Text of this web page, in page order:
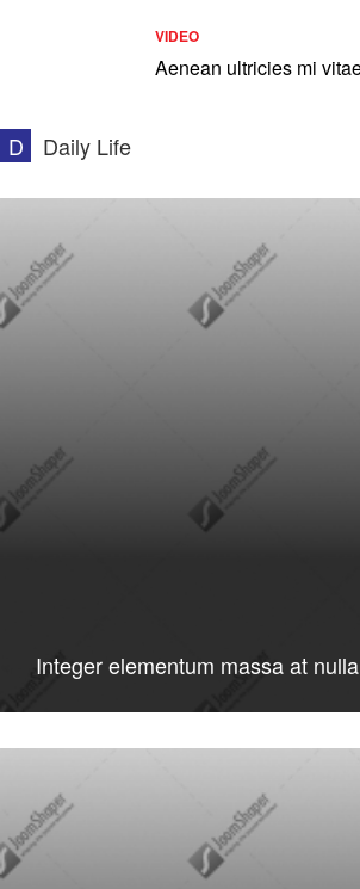
VIDEO
Aenean ultricies mi
D Daily Life
Integer elementum massa at nulla